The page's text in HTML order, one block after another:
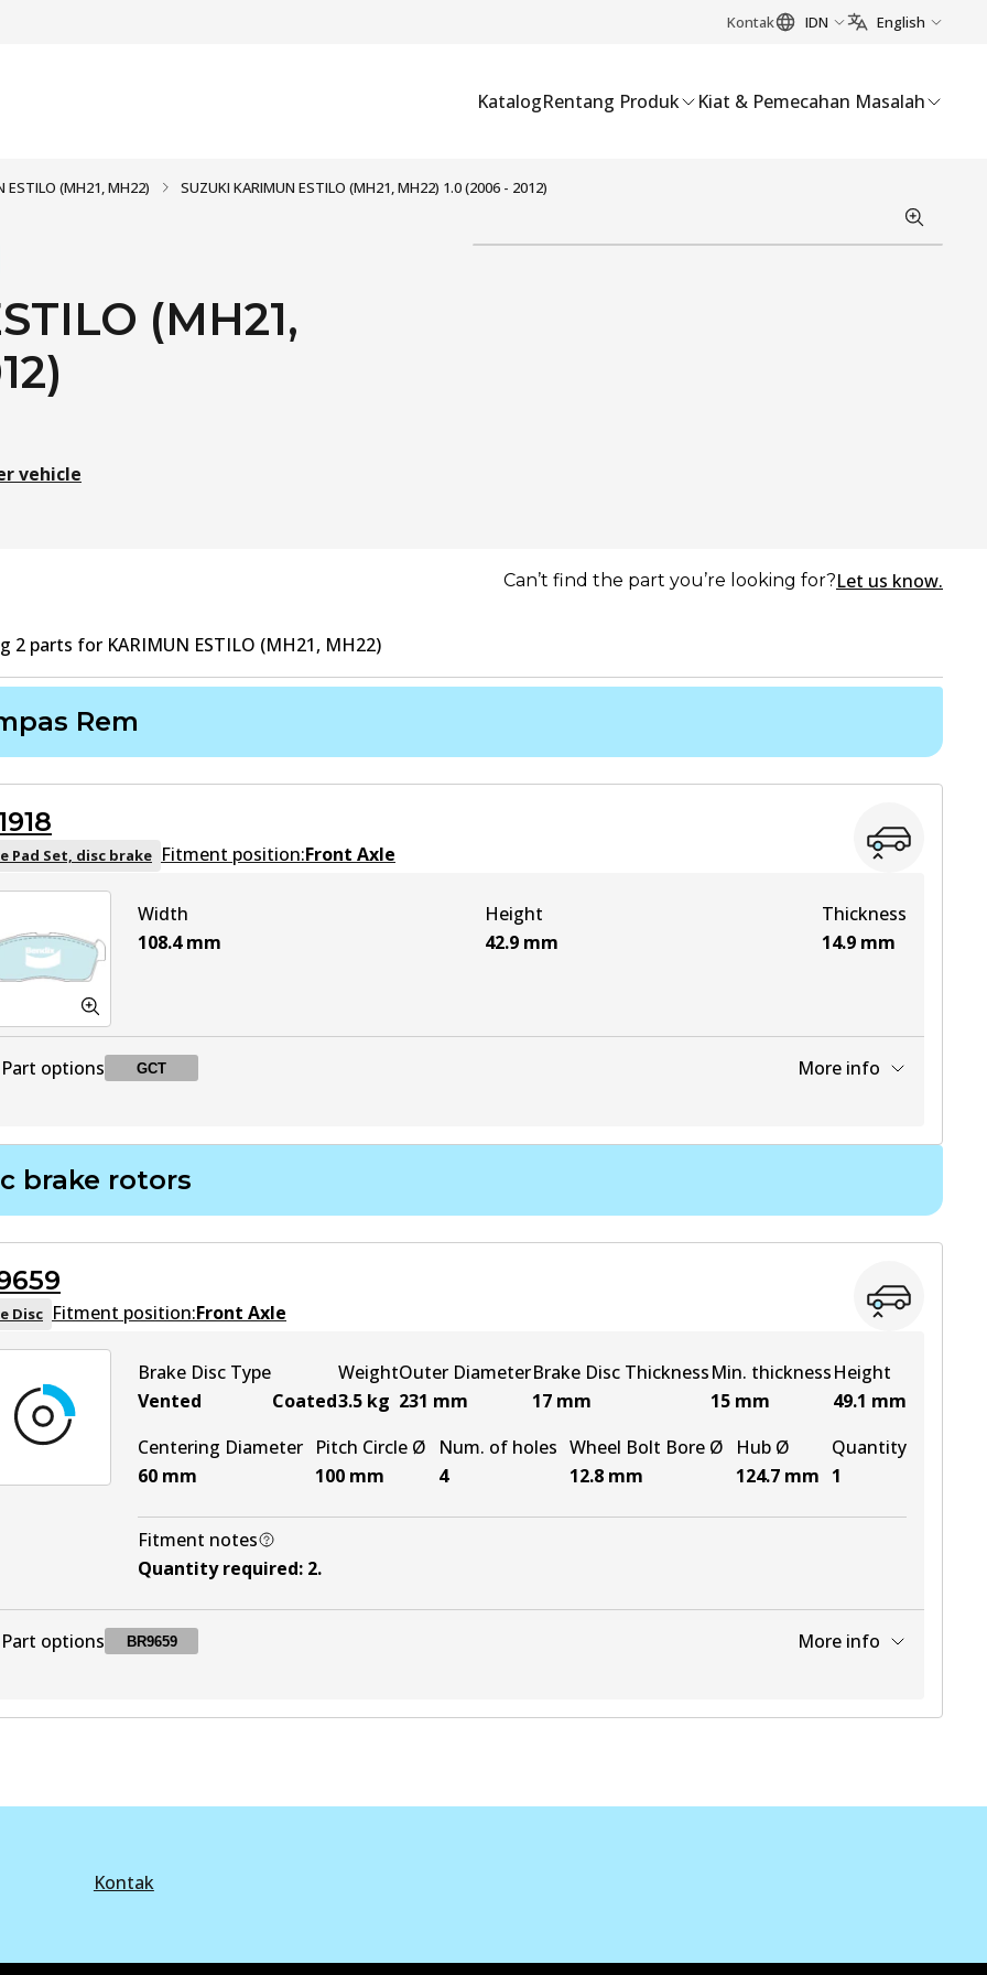
Kontak IDN English
KatalogRentang Produk Kiat & Pemecahan Masalah
ESTILO (MH21, MH22) SUZUKI KARIMUN ESTILO (MH21, MH22) 1.0 (2006 - 2012)
(MH21,
vehicle
Can’t find the part you’re looking for?Let us know.
2 parts for KARIMUN ESTILO (MH21, MH22)
Rem
Pad Set, disc brake Fitment position:Front Axle
Width
108.4 mm
Height
42.9 mm
Thickness
14.9 mm
Part options GCT More info
brake rotors
Disc Fitment position:Front Axle
Brake Disc Type
Vented
Coated
Weight
3.5 kg
Outer Diameter
231 mm
Brake Disc Thickness
17 mm
Min. thickness
15 mm
Height
49.1 mm
Centering Diameter
60 mm
Pitch Circle Ø
100 mm
Num. of holes
4
Wheel Bolt Bore Ø
12.8 mm
Hub Ø
124.7 mm
Quantity
1
Fitment notes
Quantity required: 2.
Part options BR9659 More info
Kontak